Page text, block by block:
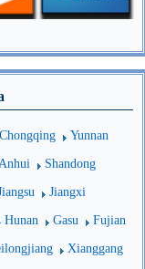
Chongqing Yunnan
Shandong
Jiangxi
Hunan Gasu Fujian
Xianggang